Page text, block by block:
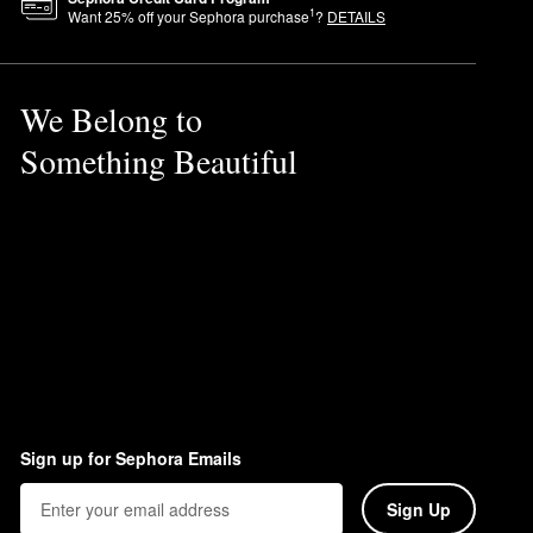
Want25% off your Sephora purchase1? DETAILS
We Belong to
Something Beautiful
Sign up for Sephora Emails
Sign Up